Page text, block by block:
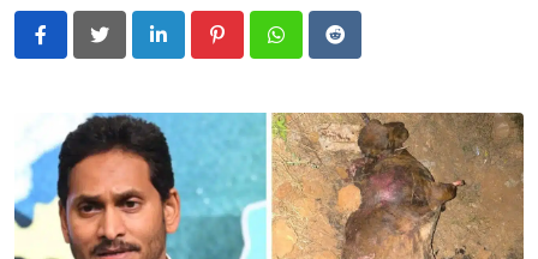
LinkedIn PinterestWhatsapp
Reddit